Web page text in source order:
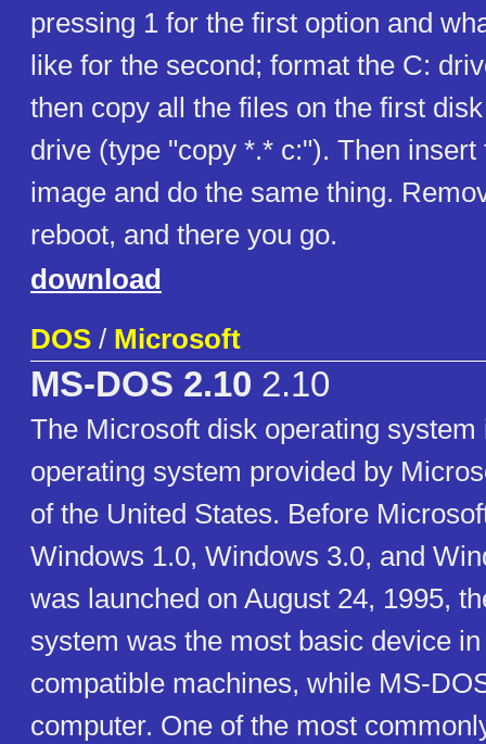
pressing 1 for the first option and
like for the second; format the C:
then copy all the files on the first
drive (type "copy *.* c:"). Then
image and do the same thing.
reboot, and there you go.
download
DOS / Microsoft
MS-DOS 2.10 2.10
The Microsoft disk operating system
operating system provided by
of the United States. Before
Windows 1.0, Windows 3.0, and
was launched on August 24, 1995,
system was the most basic device
compatible machines, while MS-
computer. One of the most